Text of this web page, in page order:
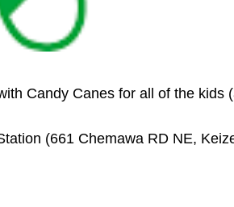
Candy Canes for all of the kids
(661 Chemawa RD NE,